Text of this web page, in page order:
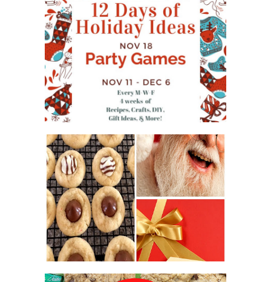
WHAT'S ON YOUR PHONE
PARTY GAME
#12DAYSOFCHRISTMASIDEAS
2016 CHRISTMAS COOKIE
EXCHANGE